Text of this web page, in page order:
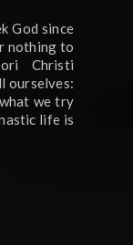
God since
nothing to
Christi
ourselves:
we try
life is